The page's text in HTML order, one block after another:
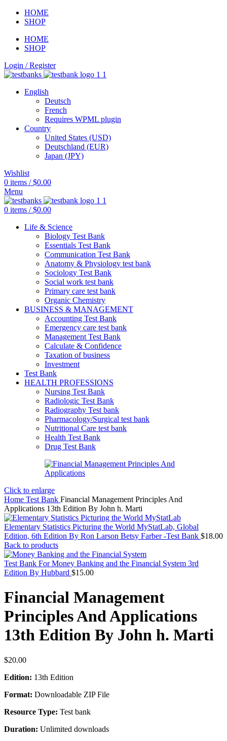
HOME
SHOP
HOME
SHOP
Login / Register
English
Deutsch
French
Requires WPML plugin
Country
United States (USD)
Deutschland (EUR)
Japan (JPY)
Wishlist
0 items / $0.00
Menu
0 items / $0.00
Life & Science
Biology Test Bank
Essentials Test Bank
Communication Test Bank
Anatomy & Physiology test bank
Sociology Test Bank
Social work test bank
Primary care test bank
Organic Chemistry
BUSINESS & MANAGEMENT
Accounting Test Bank
Emergency care test bank
Management Test Bank
Calculate & Confidence
Taxation of business
Investment
Test Bank
HEALTH PROFESSIONS
Nursing Test Bank
Radiologic Test Bank
Radiography Test bank
Pharmacology/Surgical test bank
Nutritional Care test bank
Health Test Bank
Drug Test Bank
Click to enlarge
Home Test Bank Financial Management Principles And
Applications 13th Edition By John h. Marti
Elementary Statistics Picturing the World MyStatLab, Global
Edition, 6th Edition By Ron Larson Betsy Farber -Test Bank $18.00
Back to products
Test Bank For Money Banking and the Financial System 3rd
Edition By Hubbard $15.00
Financial Management
Principles And Applications
13th Edition By John h. Marti
$20.00
Edition: 13th Edition
Format: Downloadable ZIP File
Resource Type: Test bank
Duration: Unlimited downloads